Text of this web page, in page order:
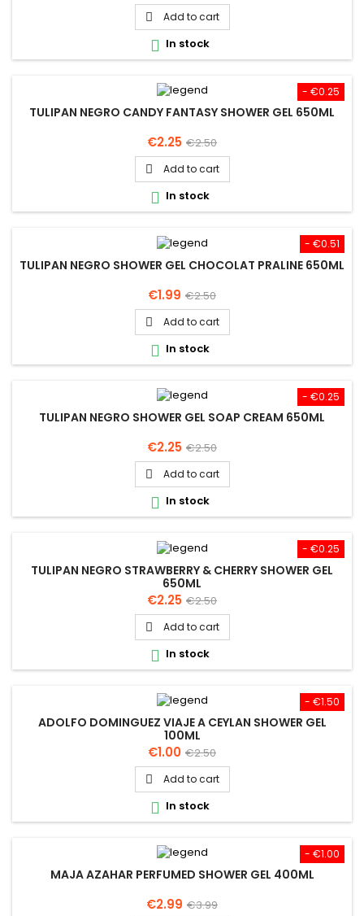
 Add to cart
 In stock
- €0.25
TULIPAN NEGRO CANDY FANTASY SHOWER GEL 650ML
Price
€2.25 Regular
price
€2.50
 Add to cart
 In stock
- €0.51
TULIPAN NEGRO SHOWER GEL CHOCOLAT PRALINE 650ML
Price
€1.99 Regular
price
€2.50
 Add to cart
 In stock
- €0.25
TULIPAN NEGRO SHOWER GEL SOAP CREAM 650ML
Price
€2.25 Regular
price
€2.50
 Add to cart
 In stock
- €0.25
TULIPAN NEGRO STRAWBERRY & CHERRY SHOWER GEL
650ML
Price
€2.25 Regular
price
€2.50
 Add to cart
 In stock
- €1.50
ADOLFO DOMINGUEZ VIAJE A CEYLAN SHOWER GEL
100ML
Price
€1.00 Regular
price
€2.50
 Add to cart
 In stock
- €1.00
MAJA AZAHAR PERFUMED SHOWER GEL 400ML
Price
€2.99 Regular
€3.99